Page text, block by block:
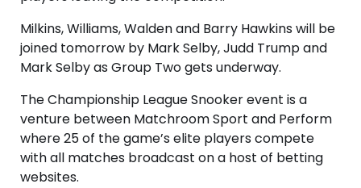
Milkins, Williams, Walden and Barry Hawkins will be
joined tomorrow by Mark Selby, Judd Trump and
Mark Selby as Group Two gets underway.
The Championship League Snooker event is a
venture between Matchroom Sport and Perform
where 25 of the game’s elite players compete
with all matches broadcast on a host of betting
websites.